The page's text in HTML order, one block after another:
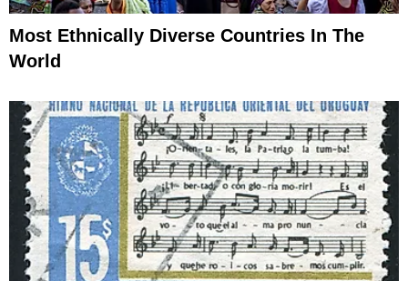
Most Ethnically Diverse Countries In The
World